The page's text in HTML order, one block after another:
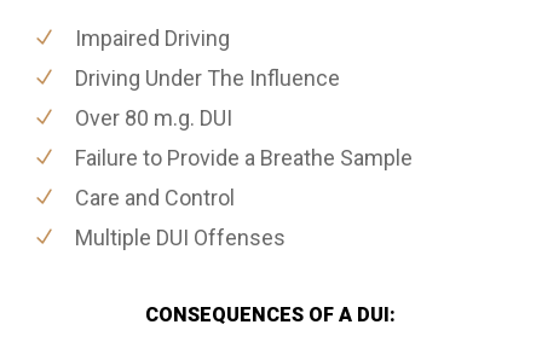
Impaired Driving
Driving Under The Influence
Over 80 m.g. DUI
Failure to Provide a Breathe Sample
Care and Control
Multiple DUI Offenses
CONSEQUENCES OF A DUI: